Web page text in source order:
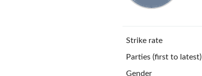
Strike rate
Parties (first to latest)
Gender